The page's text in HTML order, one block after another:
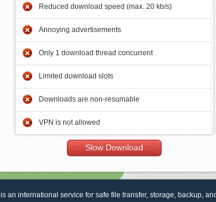
Reduced download speed (max. 20 kb/s)
Annoying advertisements
Only 1 download thread concurrent
Limited download slots
Downloads are non-resumable
VPN is not allowed
Slow Download
is an international service for safe file transfer, storage, backup,